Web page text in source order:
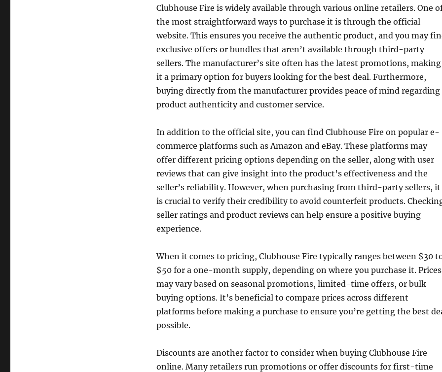
Clubhouse Fire is widely available through various online retailers. One
the most straightforward ways to purchase it is through the official
website. This ensures you receive the authentic product, and you may
exclusive offers or bundles that aren’t available through third-party
sellers. The manufacturer’s site often has the latest promotions, making
it a primary option for buyers looking for the best deal. Furthermore,
buying directly from the manufacturer provides peace of mind regarding
product authenticity and customer service.
In addition to the official site, you can find Clubhouse Fire on popular e-
commerce platforms such as Amazon and eBay. These platforms may
offer different pricing options depending on the seller, along with user
reviews that can give insight into the product’s effectiveness and the
seller’s reliability. However, when purchasing from third-party sellers, it
is crucial to verify their credibility to avoid counterfeit products.
seller ratings and product reviews can help ensure a positive buying
experience.
When it comes to pricing, Clubhouse Fire typically ranges between $30
$50 for a one-month supply, depending on where you purchase it. Prices
may vary based on seasonal promotions, limited-time offers, or bulk
buying options. It’s beneficial to compare prices across different
platforms before making a purchase to ensure you’re getting the best
possible.
Discounts are another factor to consider when buying Clubhouse Fire
online. Many retailers run promotions or offer discounts for first-time